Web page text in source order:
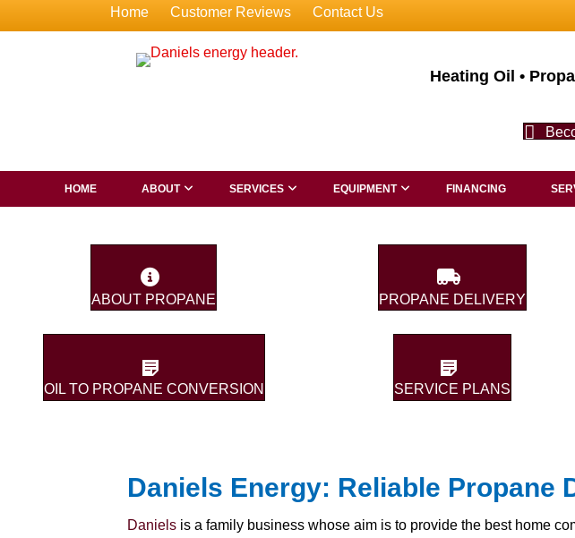
Home Customer Reviews Contact Us
Heating Oil •
HOME ABOUT SERVICES EQUIPMENT FINANCING
ABOUT PROPANE
OIL TO PROPANE CONVERSION
PROPANE DELIVERY
SERVICE PLANS
Daniels Energy: Reliable Propane
Daniels is a family business whose aim is to provide the best home